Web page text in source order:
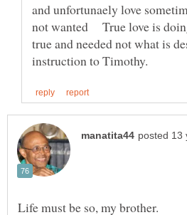
and unfortunaely love
not wanted True love is
true and needed not what is